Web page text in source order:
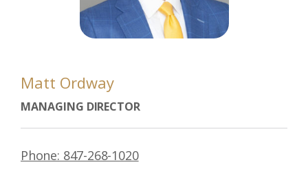
Matt Ordway
MANAGING DIRECTOR
Phone: 847-268-1020